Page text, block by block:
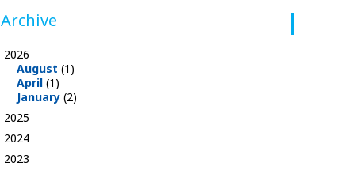
Archive
2026
August (1)
April(1)
January(2)
2025
2024
2023